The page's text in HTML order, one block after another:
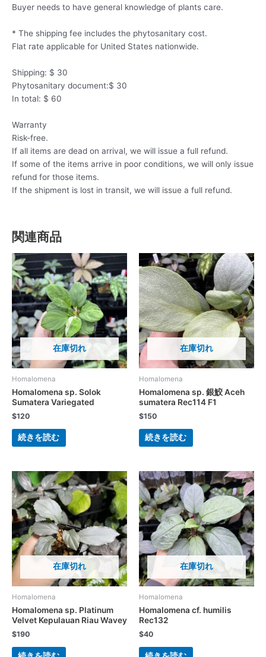
Buyer needs to have general knowledge of plants care.
* The shipping fee includes the phytosanitary cost.
Flat rate applicable for United States nationwide.
Shipping: $ 30
Phytosanitary document:$ 30
In total: $ 60
Warranty
Risk-free.
If all items are dead on arrival, we will issue a full refund.
If some of the items arrive in poor conditions, we will only issue
refund for those items.
If the shipment is lost in transit, we will issue a full refund.
関連商品
在庫切れ
Homalomena
Homalomena sp. Solok
Sumatera Variegated
$120
続きを読む
在庫切れ
Homalomena
Homalomena sp. 銀鮫 Aceh
sumatera Rec114 F1
$150
続きを読む
在庫切れ
Homalomena
Homalomena sp. Platinum
Velvet Kepulauan Riau Wavey
$190
在庫切れ
Homalomena
Homalomena cf. humilis
Rec132
$40